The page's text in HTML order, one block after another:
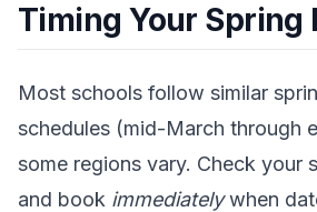
Timing Your Spring
Most schools follow similar
schedules (mid-March through
some regions vary. Check your
and book immediatelywhen